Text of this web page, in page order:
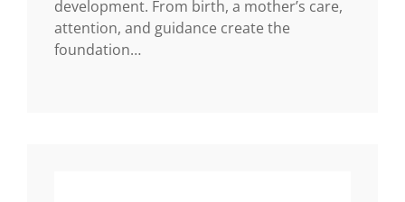
development. From birth, a mother’s care,
attention, and guidance create the
foundation…